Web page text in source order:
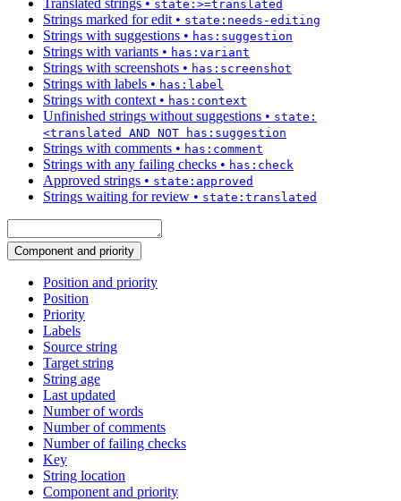
Translated strings • state:>=translated
Strings marked for edit • state:needs-editing
Strings with suggestions • has:suggestion
Strings with variants • has:variant
Strings with screenshots • has:screenshot
Strings with labels • has:label
Strings with context • has:context
Unfinished strings without suggestions • state:
<translated AND NOT has:suggestion
Strings with comments • has:comment
Strings with any failing checks • has:check
Approved strings • state:approved
Strings waiting for review • state:translated
Component and priority
Position and priority
Position
Priority
Labels
Source string
Target string
String age
Last updated
Number of words
Number of comments
Number of failing checks
Key
String location
Component and priority